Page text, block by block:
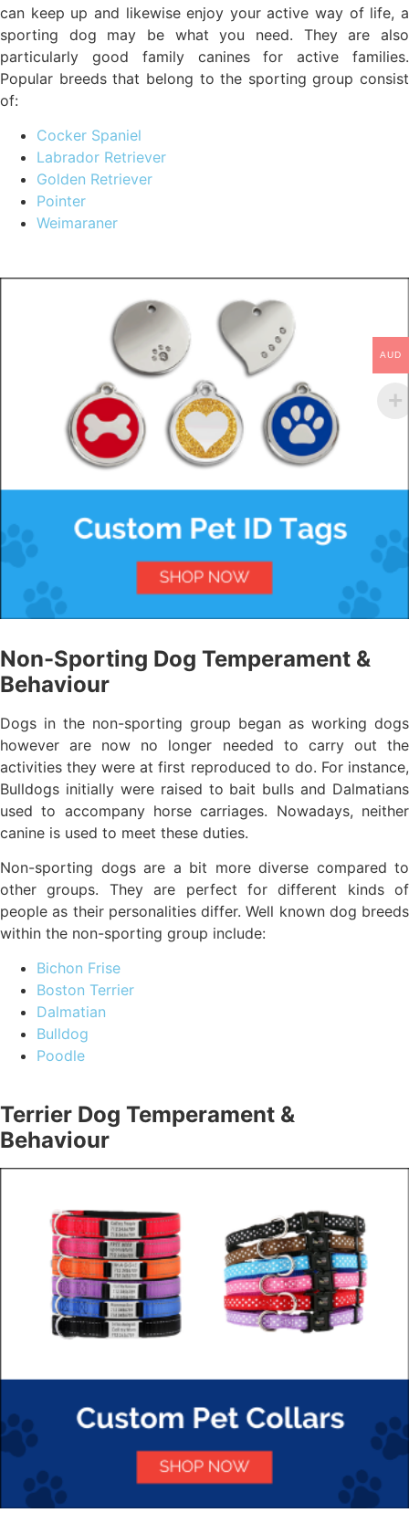
can keep up and likewise enjoy your active way of life, a
sporting dog may be what you need. They are also
particularly good family canines for active families.
Popular breeds that belong to the sporting group consist
of:
Cocker Spaniel
Labrador Retriever
Golden Retriever
Pointer
Weimaraner
Non-Sporting Dog Temperament &
Behaviour
Dogs in the non-sporting group began as working dogs
however are now no longer needed to carry out the
activities they were at first reproduced to do. For instance,
Bulldogs initially were raised to bait bulls and Dalmatians
used to accompany horse carriages. Nowadays, neither
canine is used to meet these duties.
Non-sporting dogs are a bit more diverse compared to
other groups. They are perfect for different kinds of
people as their personalities differ. Well known dog breeds
within the non-sporting group include:
Bichon Frise
Boston Terrier
Dalmatian
Bulldog
Poodle
Terrier Dog Temperament &
Behaviour
AUD